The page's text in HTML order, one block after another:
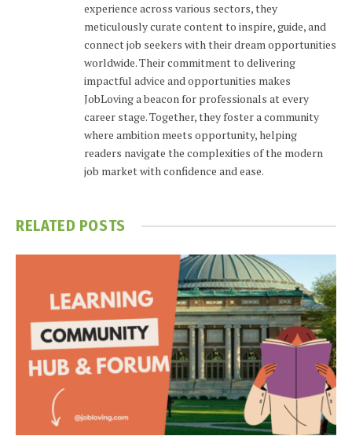
experience across various sectors, they
meticulously curate content to inspire, guide, and
connect job seekers with their dream opportunities
worldwide. Their commitment to delivering
impactful advice and opportunities makes
JobLoving a beacon for professionals at every
career stage. Together, they foster a community
where ambition meets opportunity, helping
readers navigate the complexities of the modern
job market with confidence and ease.
RELATED POSTS